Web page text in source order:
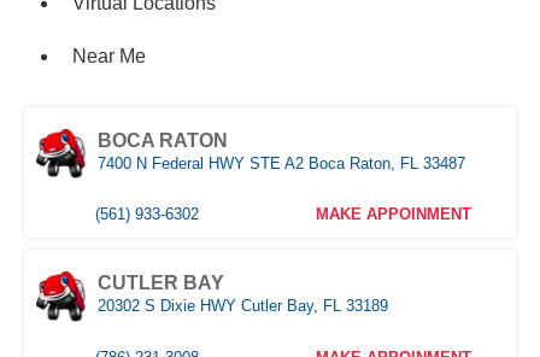
Near Me
BOCA RATON
7400 N Federal HWY STE A2 Boca Raton, FL 33487
(561) 933-6302 MAKE APPOINMENT
CUTLER BAY
20302 S Dixie HWY Cutler Bay, FL 33189